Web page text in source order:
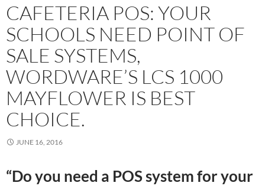
CAFETERIA POS: YOUR
SCHOOLS NEED POINT OF
SALE SYSTEMS,
WORDWARE’S LCS 1000
MAYFLOWER IS BEST
CHOICE.
JUNE 16, 2016
“Do you need a POS system for your